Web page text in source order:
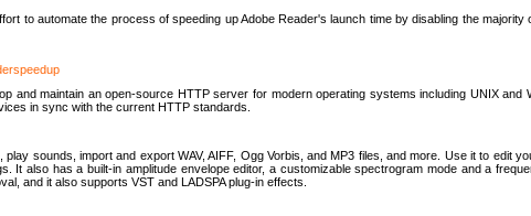
to automate the process of speeding up Adobe Reader's launch time by disabling the
and maintain an open-source HTTP server for modern operating systems including UNIX and
in sync with the current HTTP standards.
sounds, import and export WAV, AIFF, Ogg Vorbis, and MP3 files, and more. Use it to edit
It also has a built-in amplitude envelope editor, a customizable spectrogram mode and a
and it also supports VST and LADSPA plug-in effects.